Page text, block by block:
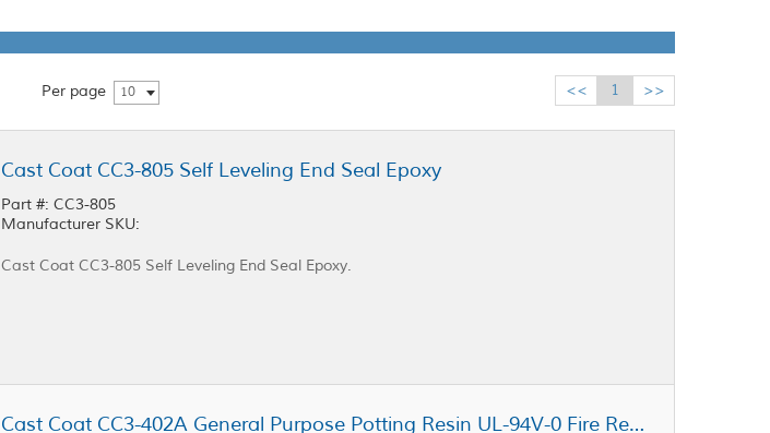
Per page 10 << 1 >>
Cast Coat CC3-805 Self Leveling End Seal Epoxy
Part #: CC3-805
Manufacturer SKU:
Cast Coat CC3-805 Self Leveling End Seal Epoxy.
Cast Coat CC3-402A General Purpose Potting Resin UL-94V-0 Fire Retardant Potting Resin